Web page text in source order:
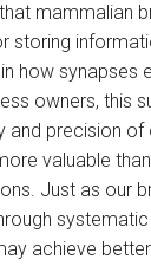
mammalian
storing
how synapses
owners, this
and precision of
valuable
Just as our
achieve